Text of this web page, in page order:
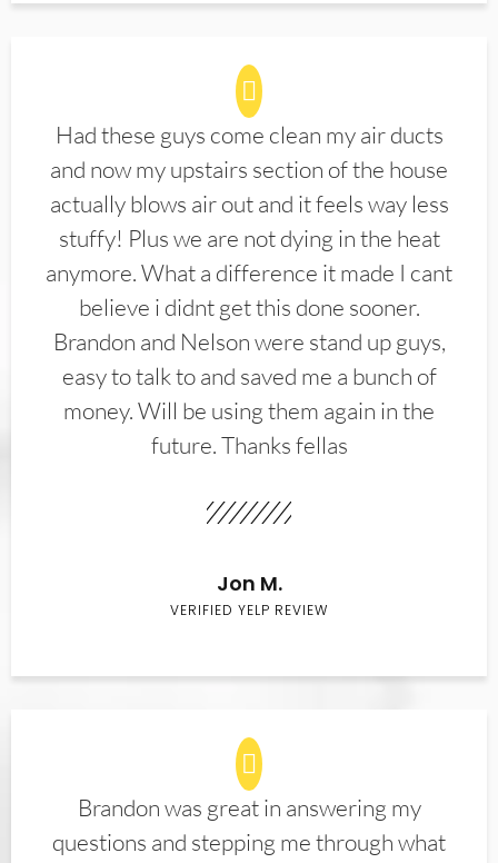
Had these guys come clean my air ducts
and now my upstairs section of the house
actually blows air out and it feels way less
stuffy! Plus we are not dying in the heat
anymore. What a difference it made I cant
believe i didnt get this done sooner.
Brandon and Nelson were stand up guys,
easy to talk to and saved me a bunch of
money. Will be using them again in the
future. Thanks fellas
Jon M.
VERIFIED YELP REVIEW
Brandon was great in answering my
questions and stepping me through what